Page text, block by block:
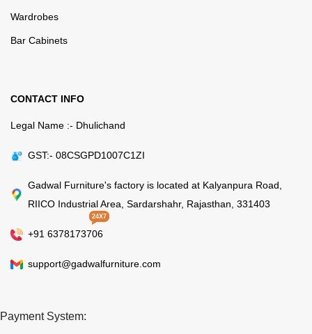
Wardrobes
Bar Cabinets
CONTACT INFO
Legal Name :- Dhulichand
GST:- 08CSGPD1007C1ZI
Gadwal Furniture's factory is located at Kalyanpura Road,
RIICO Industrial Area, Sardarshahr, Rajasthan, 331403
+91 6378173706
24X7
support@gadwalfurniture.com
Payment System: